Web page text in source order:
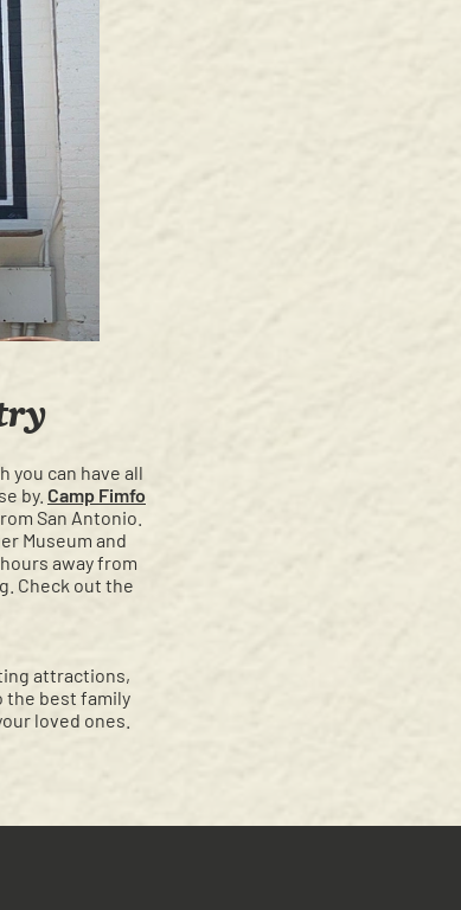
you can have all
by. Camp Fimfo
San Antonio.
Museum and
away from
Check out the
attractions,
the best family
loved ones.